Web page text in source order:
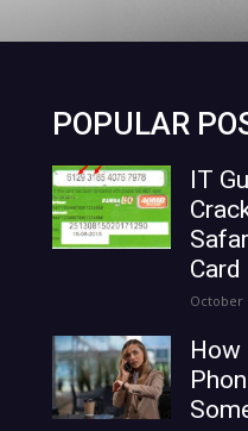
POPULAR
IT
Card
October
How